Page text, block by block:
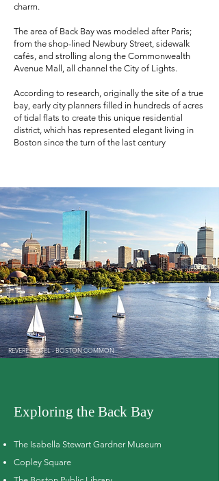
charm.
The area of Back Bay was modeled after Paris;
from the shop-lined Newbury Street, sidewalk
cafés, and strolling along the Commonwealth
Avenue Mall, all channel the City of Lights.
According to research, originally the site of a true
bay, early city planners filled in hundreds of acres
of tidal flats to create this unique residential
district, which has represented elegant living in
Boston since the turn of the last century
REVERE HOTEL - BOSTON COMMON
Exploring the Back Bay
The Isabella Stewart Gardner Museum
Copley Square